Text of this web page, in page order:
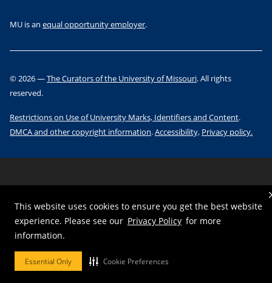
This website uses cookies to ensure you get the best website
experience. Please see our Privacy Policy for more
information.
Essential Only Cookie Preferences
MU is an equal opportunity employer.
©2026—The Curators of the University of Missouri. All rights
reserved.
Restrictions on Use of University Marks, Identifiers and Content.
DMCA and other copyright information.Accessibility, Privacy policy.